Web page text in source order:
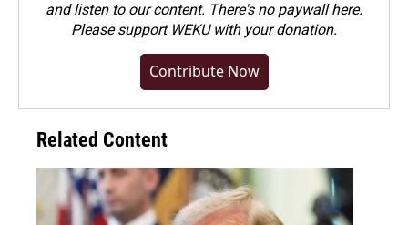
and listen to our content. There's no paywall here.
Pleasesupport WEKU with your donation.
Contribute Now
Related Content